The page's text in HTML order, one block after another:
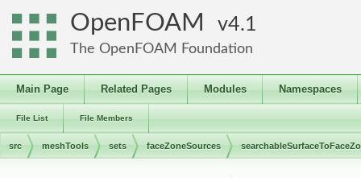
OpenFOAM 4.1
The OpenFOAM Foundation
Main Page Related Pages Modules Namespaces
File List File Members
src meshTools sets faceZoneSources